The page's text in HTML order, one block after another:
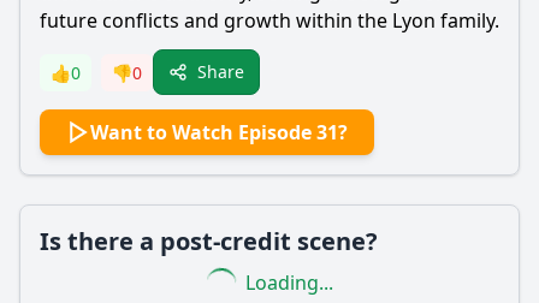
future conflicts and growth within the Lyon family.
👍0 👎0 Share
Want to Watch Episode 31?
Is there a post-credit scene?
Loading...